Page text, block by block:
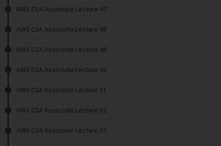
AWS CSA Associate Lecture 47
AWS CSA Associate Lecture 48
AWS CSA Associate Lecture 49
AWS CSA Associate Lecture 50
AWS CSA Associate Lecture 51
AWS CSA Associate Lecture 52
AWS CSA Associate Lecture 53